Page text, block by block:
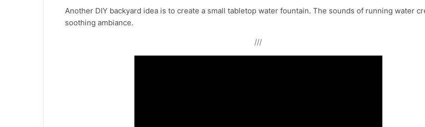
Another DIY backyard idea is to create a small tabletop water fountain. The sounds of running water
soothing ambiance.
///